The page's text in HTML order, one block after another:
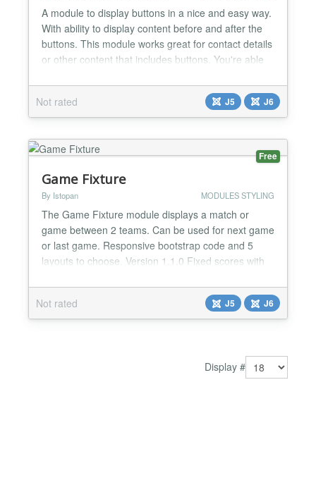
A module to display buttons in a nice and easy way.
With ability to display content before and after the
buttons. This module works great for contact details
or other content that includes buttons. You're able
and custom classes. Also ability to add an icon in
front of the button text. There is also a possibility to
display content before or after...
Not rated J5 J6
Free
Game Fixture
By Istopan MODULES STYLING
The Game Fixture module displays a match or
game between 2 teams. Can be used for next game
or last game. Responsive bootstrap code and 5
layouts to choose. Version 1.1.0 Fixed scores with
Not rated
J5 J6
Display #